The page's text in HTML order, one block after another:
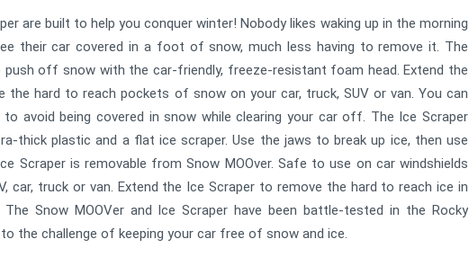
are built to help you conquer winter! Nobody likes waking up in the morning
their car covered in a foot of snow, much less having to remove it. The
push off snow with the car-friendly, freeze-resistant foam head. Extend the
hard to reach pockets of snow on your car, truck, SUV or van. You can
to avoid being covered in snow while clearing your car off. The Ice Scraper
thick plastic and a flat ice scraper. Use the jaws to break up ice, then use
Scraper is removable from Snow MOOver. Safe to use on car windshields
car, truck or van. Extend the Ice Scraper to remove the hard to reach ice in
Snow MOOVer and Ice Scraper have been battle-tested in the Rocky
the challenge of keeping your car free of snow and ice.